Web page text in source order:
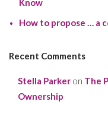
Know
How to propose … a
Recent Comments
Stella Parker on The
Ownership